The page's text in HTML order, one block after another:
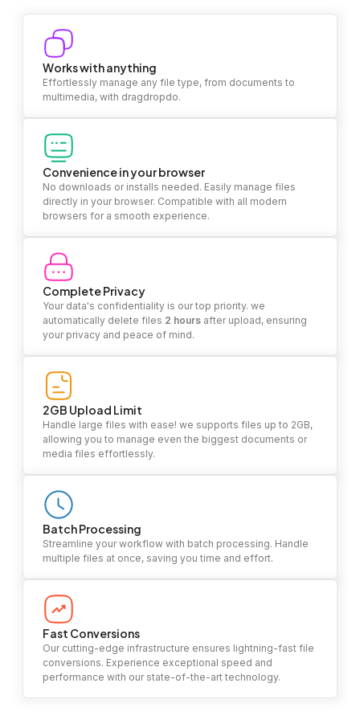
Works with anything
Effortlessly manage any file type, from documents to
multimedia, with dragdropdo.
Convenience in your browser
No downloads or installs needed. Easily manage files
directly in your browser. Compatible with all modern
browsers for a smooth experience.
Complete Privacy
Your data's confidentiality is our top priority. we
automatically delete files 2 hours after upload, ensuring
your privacy and peace of mind.
2GB Upload Limit
Handle large files with ease! we supports files up to 2GB,
allowing you to manage even the biggest documents or
media files effortlessly.
Batch Processing
Streamline your workflow with batch processing. Handle
multiple files at once, saving you time and effort.
Fast Conversions
Our cutting-edge infrastructure ensures lightning-fast file
conversions. Experience exceptional speed and
performance with our state-of-the-art technology.